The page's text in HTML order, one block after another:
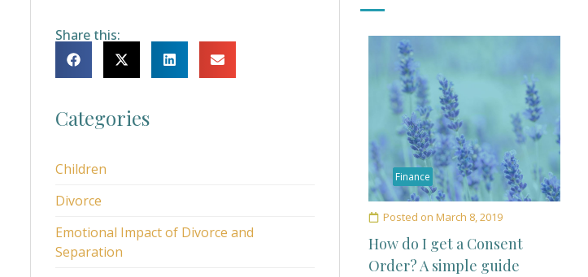
Share this:
Categories
Children
Divorce
Emotional Impact of Divorce and
Separation
Finance
Posted on March 8, 2019
How do I get a Consent
Order? A simple guide